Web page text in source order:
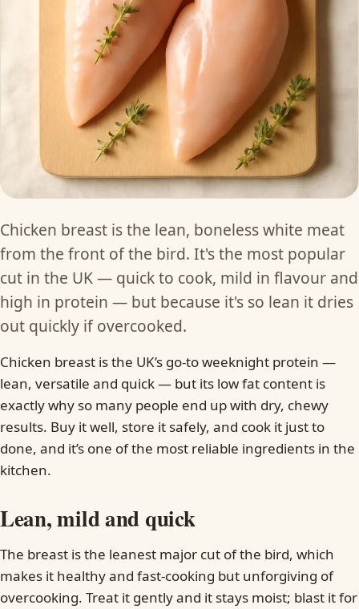
Chicken breast is the lean, boneless white meat
from the front of the bird. It's the most popular
cut in the UK — quick to cook, mild in flavour and
high in protein — but because it's so lean it dries
out quickly if overcooked.
Chicken breast is the UK’s go-to weeknight protein —
lean, versatile and quick — but its low fat content is
exactly why so many people end up with dry, chewy
results. Buy it well, store it safely, and cook it just to
done, and it’s one of the most reliable ingredients in the
kitchen.
Lean, mild and quick
The breast is the leanest major cut of the bird, which
makes it healthy and fast-cooking but unforgiving of
overcooking. Treat it gently and it stays moist; blast it for